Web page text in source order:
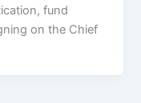
fund
on the Chief